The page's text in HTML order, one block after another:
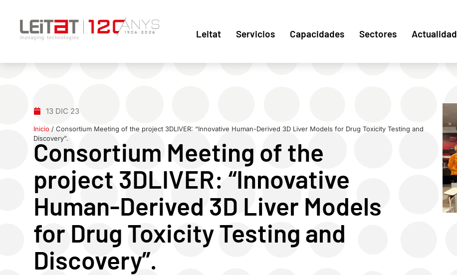
Leitat Servicios Capacidades Sectores Actualidad
13 DIC 23
Inicio /Consortium Meeting of the project 3DLIVER: “Innovative Human-Derived 3D Liver Models for Drug Toxicity Testing and
Discovery”.
Consortium Meeting of the
project 3DLIVER: “Innovative
Human-Derived 3D Liver Models
for Drug Toxicity Testing and
Discovery”.